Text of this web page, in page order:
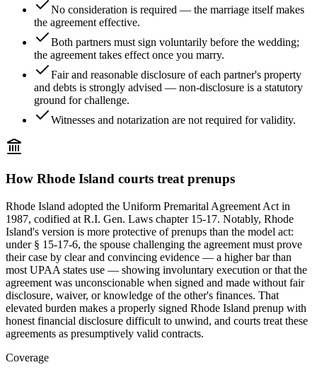
No consideration is required — the marriage itself makes
the agreement effective.
Both partners must sign voluntarily before the wedding;
the agreement takes effect once you marry.
Fair and reasonable disclosure of each partner's property
and debts is strongly advised — non-disclosure is a statutory
ground for challenge.
Witnesses and notarization are not required for validity.
How Rhode Island courts treat prenups
Rhode Island adopted the Uniform Premarital Agreement Act in
1987, codified at R.I. Gen. Laws chapter 15-17. Notably, Rhode
Island's version is more protective of prenups than the model act:
under § 15-17-6, the spouse challenging the agreement must prove
their case by clear and convincing evidence — a higher bar than
most UPAA states use — showing involuntary execution or that the
agreement was unconscionable when signed and made without fair
disclosure, waiver, or knowledge of the other's finances. That
elevated burden makes a properly signed Rhode Island prenup with
honest financial disclosure difficult to unwind, and courts treat these
agreements as presumptively valid contracts.
Coverage